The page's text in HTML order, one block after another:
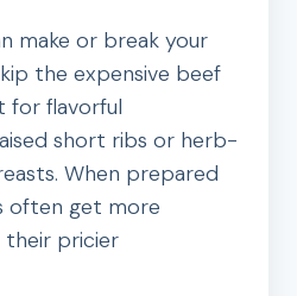
make or break your
the expensive beef
for flavorful
short ribs or herb-
When prepared
often get more
pricier